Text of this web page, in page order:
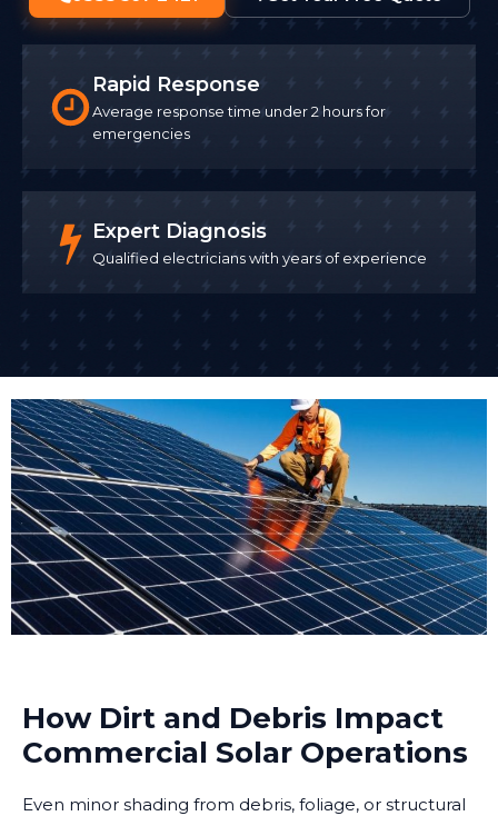
Rapid Response
Average response time under 2 hours for
emergencies
Expert Diagnosis
Qualified electricians with years of experience
How Dirt and Debris Impact
Commercial Solar Operations
Even minor shading from debris, foliage, or structural